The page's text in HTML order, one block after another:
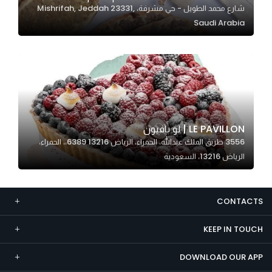
شارع محمد الطويل - حي مشرفة، Mishrifah, Jeddah 23331,
Saudi Arabia
LE PAVILLON | لو بافيون
3556 طريق الملك عبدالله، الحمراء، الرياض 13216 6389،، الحمراء،
الرياض 13216، السعودية
CONTACTS
KEEP IN TOUCH
DOWNLOAD OUR APP
Marketing
By sharing
behavior as
you visit our
site, you
increase the
chance of
seeing
personalized